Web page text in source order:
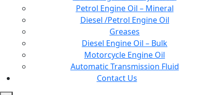
Petrol Engine Oil – Mineral
Diesel /Petrol Engine Oil
Greases
Diesel Engine Oil – Bulk
Motorcycle Engine Oil
Automatic Transmission Fluid
Contact Us